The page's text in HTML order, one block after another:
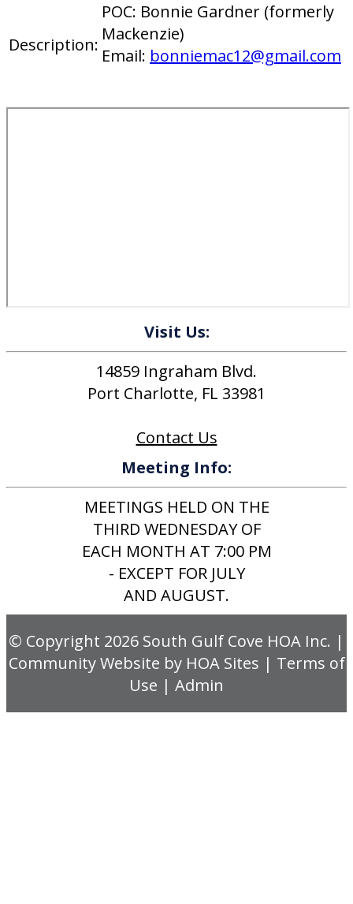
Description:
POC: Bonnie Gardner (formerly
Mackenzie)
Email: bonniemac12@gmail.com
Visit Us:
14859 Ingraham Blvd.
Port Charlotte, FL 33981
Contact Us
Meeting Info:
MEETINGS HELD ON THE
THIRD WEDNESDAY OF
EACH MONTH AT 7:00 PM
- EXCEPT FOR JULY
AND AUGUST.
© Copyright 2026 South Gulf Cove HOA Inc. |
Community Website by HOA Sites | Terms of
Use | Admin